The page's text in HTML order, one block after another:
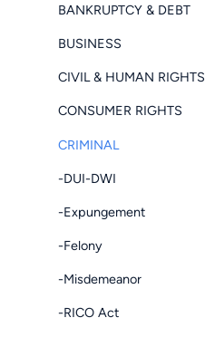
BANKRUPTCY & DEBT
BUSINESS
CIVIL & HUMAN RIGHTS
CONSUMER RIGHTS
CRIMINAL
-DUI-DWI
-Expungement
-Felony
-Misdemeanor
-RICO Act